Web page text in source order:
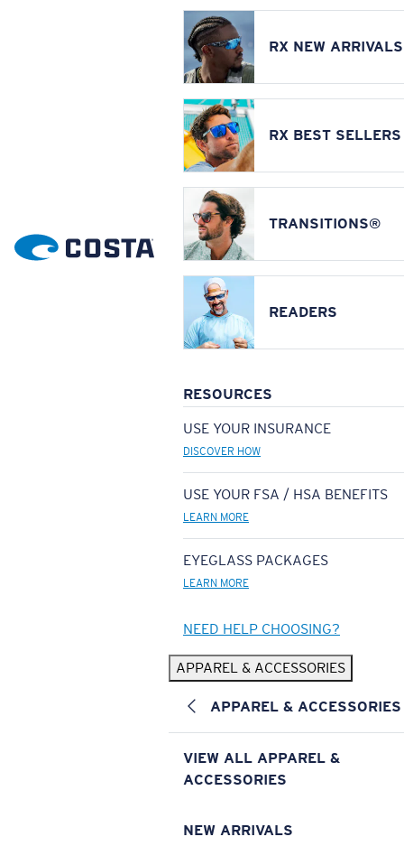
RX NEW ARRIVALS
RX BEST SELLERS
TRANSITIONS®
READERS
RESOURCES
USE YOUR INSURANCE
DISCOVER HOW
USE YOUR FSA / HSA BENEFITS
LEARN MORE
EYEGLASS PACKAGES
LEARN MORE
NEED HELP CHOOSING?
APPAREL & ACCESSORIES
APPAREL & ACCESSORIES
VIEW ALL APPAREL &
ACCESSORIES
NEW ARRIVALS